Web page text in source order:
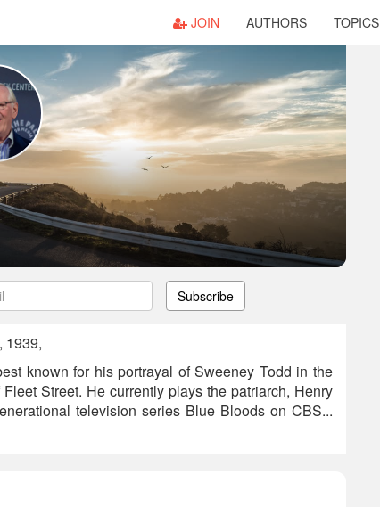
JOIN AUTHORS TOPICS
Subscribe
1939,
known for his portrayal of Sweeney Todd in the
Street. He currently plays the patriarch, Henry
television series Blue Bloods on CBS...